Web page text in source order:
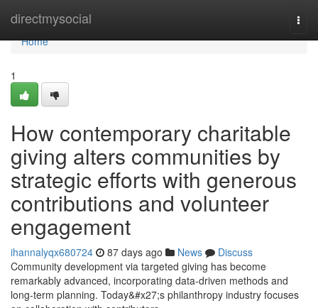
directmysocial
Home
Home
1
How contemporary charitable
giving alters communities by
strategic efforts with generous
contributions and volunteer
engagement
ihannalyqx680724 87 days ago News
Discuss
Community development via targeted giving has become
remarkably advanced, incorporating data-driven methods and
long-term planning. Today&#x27;s philanthropy industry focuses